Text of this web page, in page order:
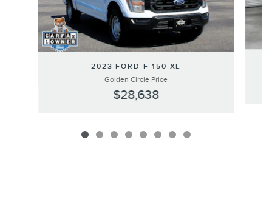
2023 FORD F-150 XL
Golden Circle Price
$28,638